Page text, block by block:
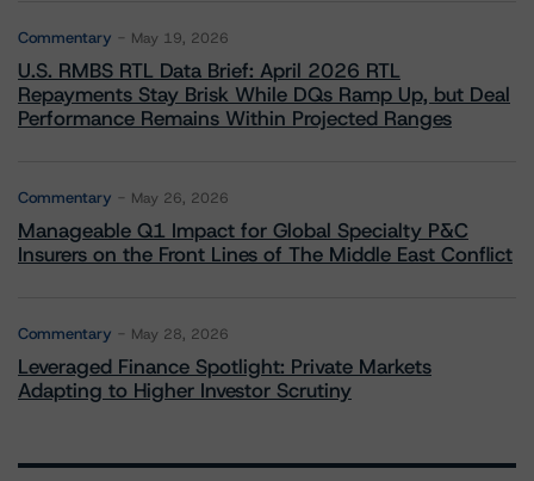
Commentary May 19, 2026
U.S. RMBS RTL Data Brief: April 2026 RTL
Repayments Stay Brisk While DQs Ramp Up, but Deal
Performance Remains Within Projected Ranges
Commentary May 26, 2026
Manageable Q1 Impact for Global Specialty P&C
Insurers on the Front Lines of The Middle East Conflict
Commentary May 28, 2026
Leveraged Finance Spotlight: Private Markets
Adapting to Higher Investor Scrutiny